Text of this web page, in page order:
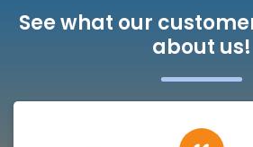
See what our
about us!